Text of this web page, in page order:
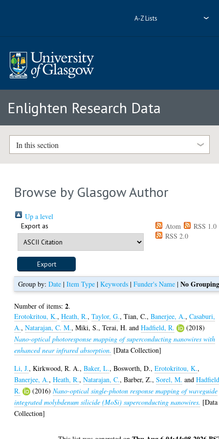
A-Z Lists
Enlighten Research Data
In this section
Browse by Glasgow Author
Up a level
Export as Atom
RSS 1.0
RSS 2.0
Group by:Date |Item Type |Keywords |Funder's Name |No
Number of items:2.
Erotokritou, K.,Heath, R.,Taylor, G.,Tian, C.,Banerjee, A.,Casaburi,
A.,Natarajan, C. M.,Miki, S.,Terai, H. andHadfield, R.
(2018)
Nano-optical photoresponse mapping of superconducting nanowires with
enhanced near infrared absorption. [Data Collection]
Li, J.,Kirkwood, R. A.,Baker, L.,Bosworth, D.,Erotokritou, K.,
Banerjee, A.,Heath, R.,Natarajan, C.,Barber, Z.,Sorel, M. and
R.
(2016)Nano-optical single-photon response mapping of waveguide
integrated molybdenum silicide (MoSi) superconducting nanowires. [Data
Collection]